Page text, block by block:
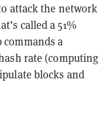
attack the network
called a 51%
a
rate (computing
blocks and